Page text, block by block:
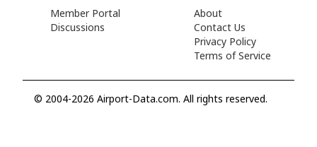
Member Portal
Discussions
About
Contact Us
Privacy Policy
Terms of Service
© 2004-2026 Airport-Data.com. All rights reserved.